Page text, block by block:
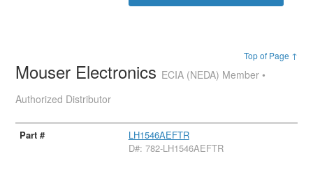
Top of Page ↑
Mouser Electronics ECIA (NEDA) Member •
Authorized Distributor
LH1546AEFTR
D#: 782-LH1546AEFTR